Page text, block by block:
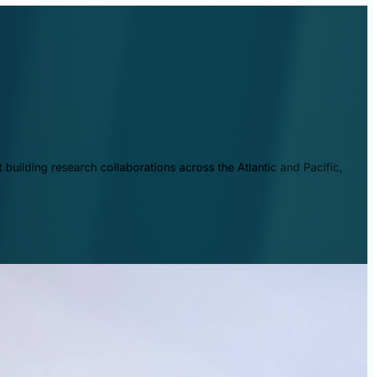
research collaborations across the Atlantic and Pacific,